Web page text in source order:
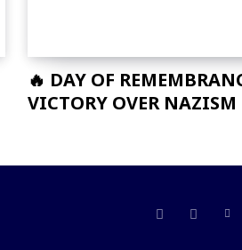
🔥 DAY OF
VICTORY OVER NAZISM